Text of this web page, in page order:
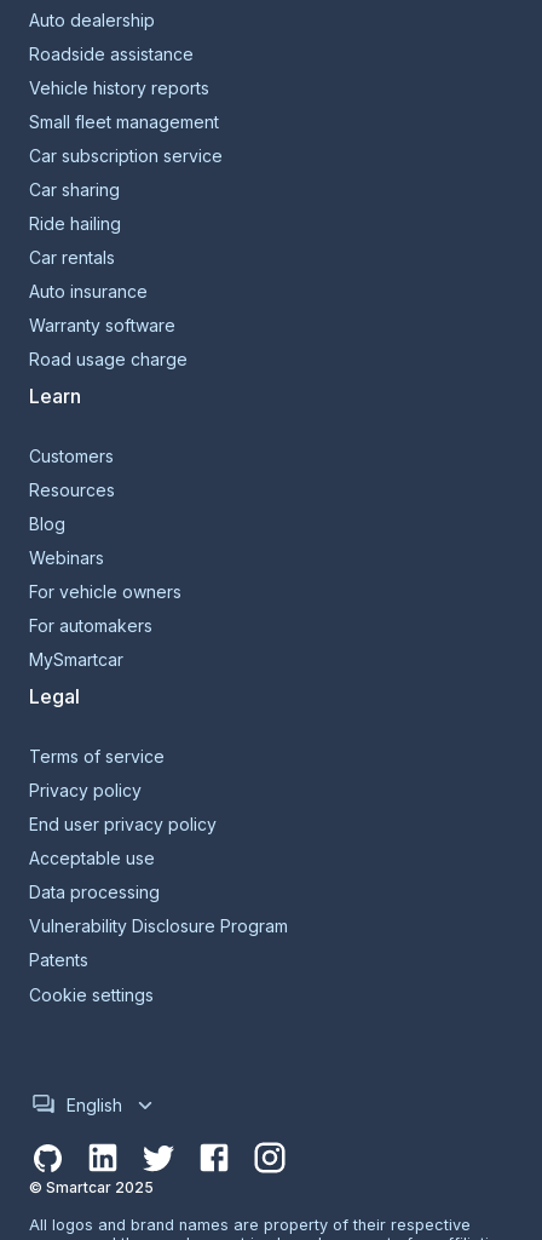
Auto dealership
Roadside assistance
Vehicle history reports
Small fleet management
Car subscription service
Car sharing
Ride hailing
Car rentals
Auto insurance
Warranty software
Road usage charge
Learn
Customers
Resources
Blog
Webinars
For vehicle owners
For automakers
MySmartcar
Legal
Terms of service
Privacy policy
End user privacy policy
Acceptable use
Data processing
Vulnerability Disclosure Program
Patents
Cookie settings
English
© Smartcar 2025
All logos and brand names are property of their respective